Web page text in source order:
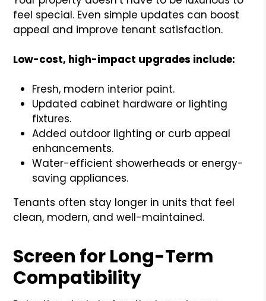
feel special. Even simple updates can boost
appeal and improve tenant satisfaction.
Low-cost, high-impact upgrades include:
Fresh, modern interior paint.
Updated cabinet hardware or lighting
fixtures.
Added outdoor lighting or curb appeal
enhancements.
Water-efficient showerheads or energy-
saving appliances.
Tenants often stay longer in units that feel
clean, modern, and well-maintained.
Screen for Long-Term
Compatibility